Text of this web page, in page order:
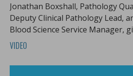
Jonathan Boxshall, Pathology
Deputy Clinical Pathology Lead,
Blood Science Service Manager,
Northumbria pathology.
VIDEO